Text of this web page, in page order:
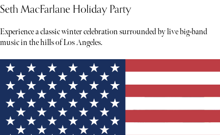
Seth MacFarlane Holiday Party
Experience a classic winter celebration surrounded by live big-band
music in the hills of Los Angeles.